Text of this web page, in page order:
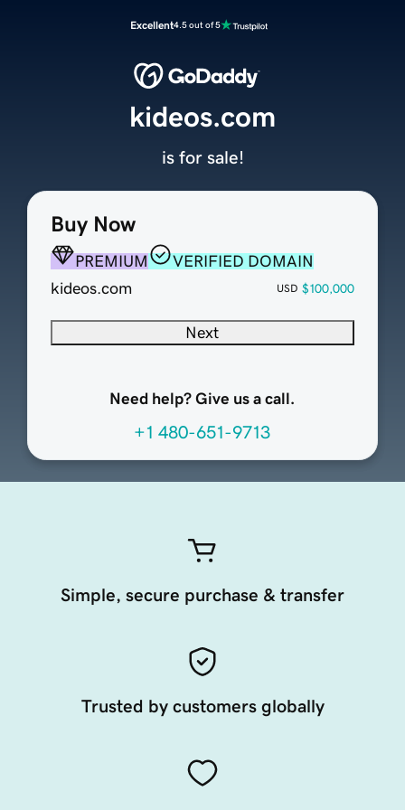
Excellent4.5 out of 5
Buy Now
PREMIUM
VERIFIED DOMAIN
kideos.com
USD $100,000
Next
Need help? Give us a call.
+1 480-651-9713
kideos.com
is for sale!
Simple, secure purchase & transfer
Trusted by customers globally